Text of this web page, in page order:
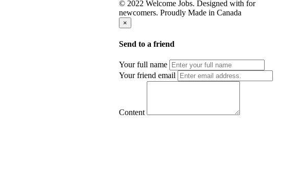
© 2022 Welcome Jobs. Designed withfor
newcomers. Proudly Made in Canada
×
Send to a friend
Your full name
Your friend email
Content